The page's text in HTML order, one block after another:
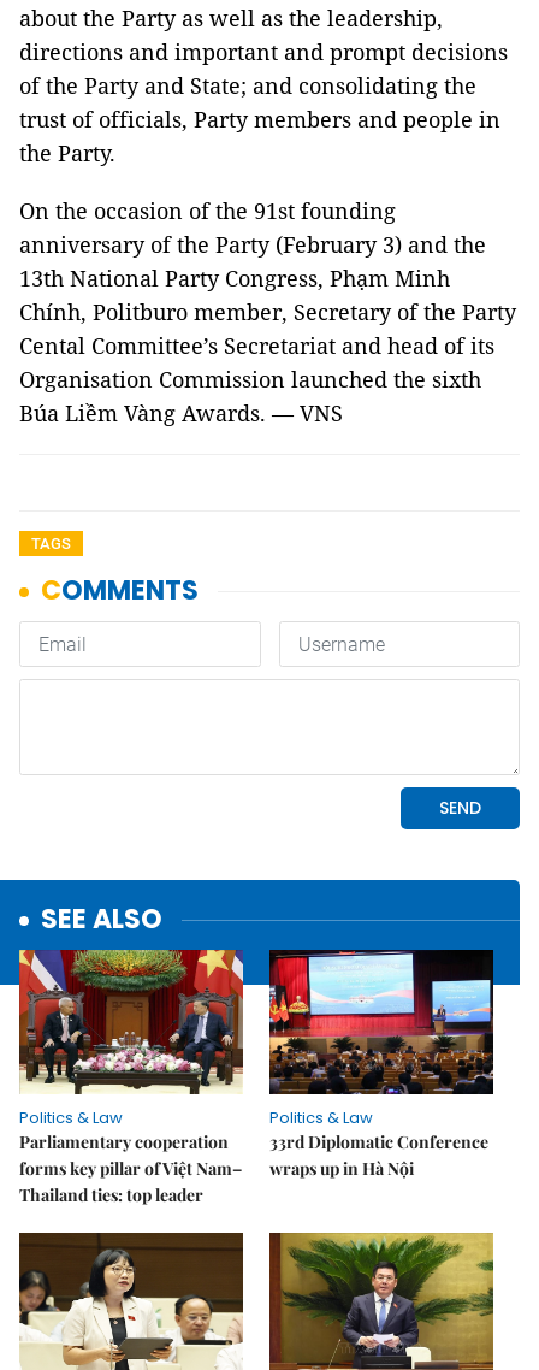
about the Party as well as the leadership,
directions and important and prompt decisions
of the Party and State; and consolidating the
trust of officials, Party members and people in
the Party.
On the occasion of the 91st founding
anniversary of the Party (February 3) and the
13th National Party Congress, Phạm Minh
Chính, Politburo member, Secretary of the Party
Cental Committee’s Secretariat and head of its
Organisation Commission launched the sixth
Búa Liềm Vàng Awards. — VNS
TAGS
SEE ALSO
Politics & Law
Parliamentary cooperation
forms key pillar of Việt Nam–
Thailand ties: top leader
Politics & Law
33rd Diplomatic Conference
wraps up in Hà Nội